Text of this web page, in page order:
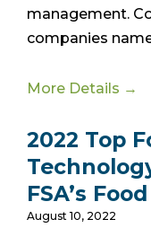
management.
companies
More Details →
2022 Top
FSA’s
August 10, 2022